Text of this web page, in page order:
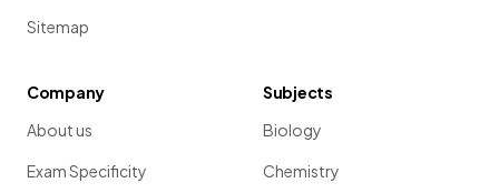
Sitemap
Company
About us
Exam Specificity
Subjects
Biology
Chemistry